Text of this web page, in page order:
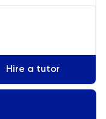
I specialize in
Hire a tutor